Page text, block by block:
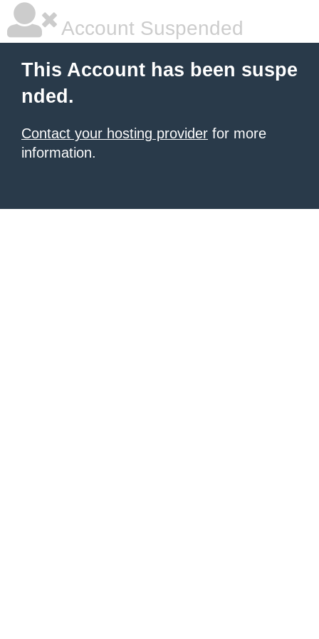
Account Suspended
This Account has been suspe
nded.
Contact your hosting provider for more
information.